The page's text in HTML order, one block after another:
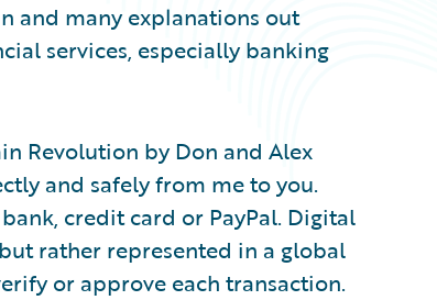
and many explanations out
services, especially banking
Revolution by Don and Alex
and safely from me to you.
credit card or PayPal. Digital
rather represented in a global
or approve each transaction.